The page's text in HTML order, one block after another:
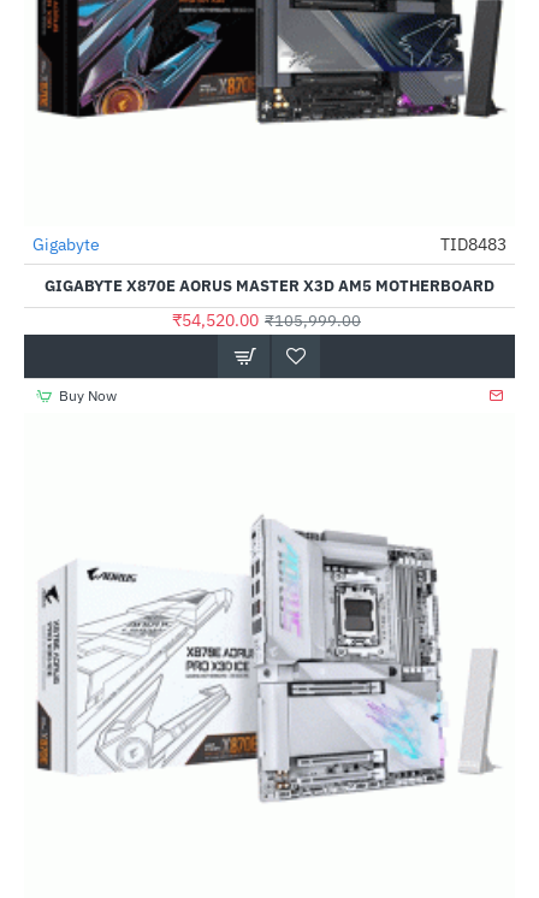
-49%
Out Of Stock
Gigabyte TID8483
GIGABYTE X870E AORUS MASTER X3D AM5 MOTHERBOARD
₹54,520.00 ₹105,999.00
Buy Now